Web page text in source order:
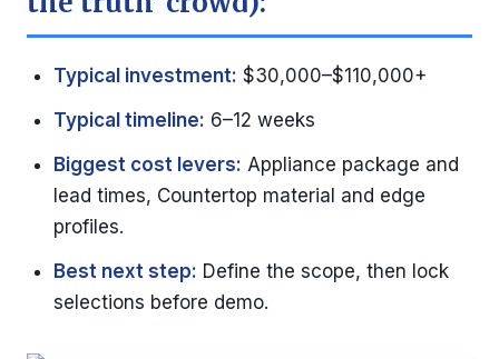
Typical investment: $30,000–$110,000+
Typical timeline: 6–12 weeks
Biggest cost levers: Appliance package and
lead times, Countertop material and edge
profiles.
Best next step: Define the scope, then lock
selections before demo.